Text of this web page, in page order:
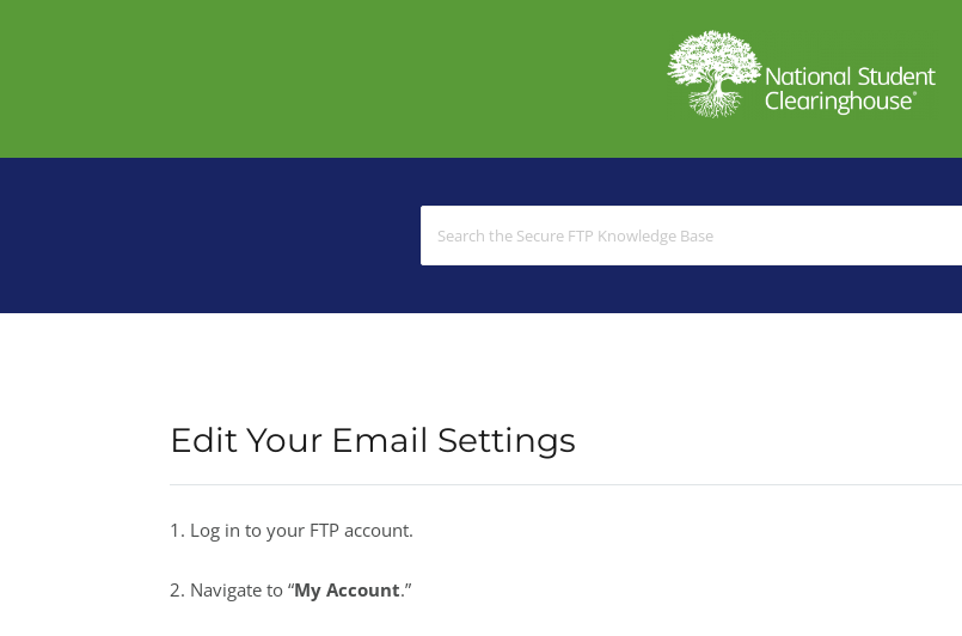
Edit Your Email Settings
1. Log in to your FTP account.
2. Navigate to “My Account.”